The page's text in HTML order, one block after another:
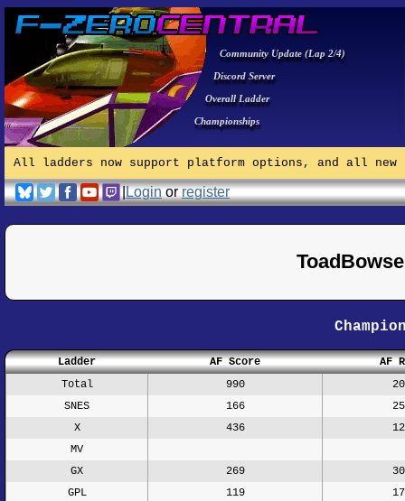
Community Update (Lap 2/4)
Discord Server
Overall Ladder
Championships
All ladders now support platform options, and all
|Loginorregister
Ladder AF Score
AF
Total
990
SNES
166
X
436
MV
GX
269
GPL
119